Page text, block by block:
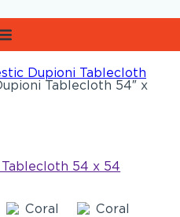
Dupioni Tablecloth
Tablecloth 54″ x